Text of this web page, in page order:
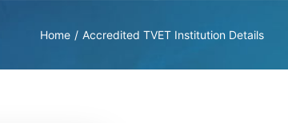
Home Accredited TVET Institution Details